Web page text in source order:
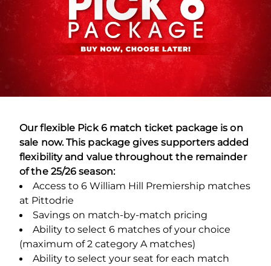
Our flexible Pick 6 match ticket package is on
sale now. This package gives supporters added
flexibility and value throughout the remainder
of the 25/26 season:
Access to 6 William Hill Premiership matches
at Pittodrie
Savings on match-by-match pricing
Ability to select 6 matches of your choice
(maximum of 2 category A matches)
Ability to select your seat for each match